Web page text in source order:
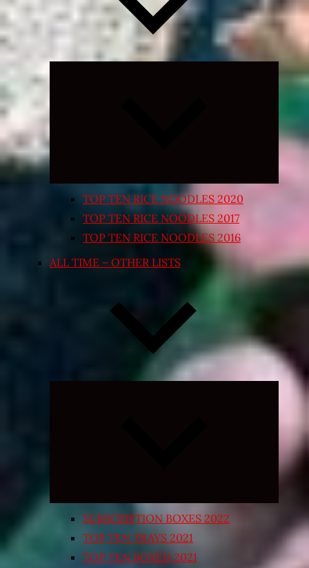
Expand
TOP TEN RICE NOODLES 2020
TOP TEN RICE NOODLES 2017
TOP TEN RICE NOODLES 2016
ALL TIME – OTHER LISTS
Expand
SUBSCRIPTION BOXES 2022
TOP TEN TRAYS 2021
TOP TEN BOXED 2021